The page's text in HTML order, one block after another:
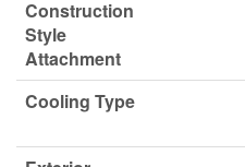
Construction
Style
Attachment
Cooling Type